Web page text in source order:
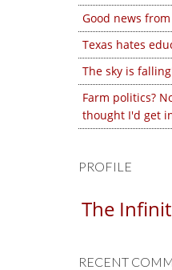
Good news
Texas hates
The sky is
Farm politics?
thought I'd get
PROFILE
The
RECENT